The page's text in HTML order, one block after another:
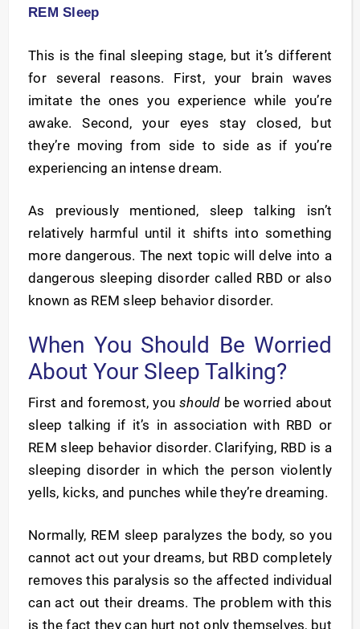
REM Sleep
This is the final sleeping stage, but it’s different
for several reasons. First, your brain waves
imitate the ones you experience while you’re
awake. Second, your eyes stay closed, but
they’re moving from side to side as if you’re
experiencing an intense dream.
As previously mentioned, sleep talking isn’t
relatively harmful until it shifts into something
more dangerous. The next topic will delve into a
dangerous sleeping disorder called RBD or also
known as REM sleep behavior disorder.
When You Should Be Worried
About Your Sleep Talking?
First and foremost, you should be worried about
sleep talking if it’s in association with RBD or
REM sleep behavior disorder. Clarifying, RBD is a
sleeping disorder in which the person violently
yells, kicks, and punches while they’re dreaming.
Normally, REM sleep paralyzes the body, so you
cannot act out your dreams, but RBD completely
removes this paralysis so the affected individual
can act out their dreams. The problem with this
is the fact they can hurt not only themselves, but